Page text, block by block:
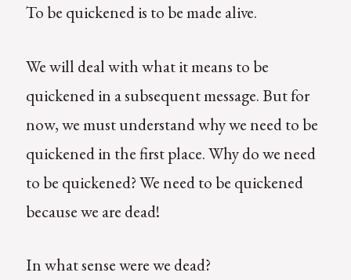
To be quickened is to be made alive.
We will deal with what it means to be
quickened in a subsequent message. But for
now, we must understand why we need to be
quickened in the first place. Why do we need
to be quickened? We need to be quickened
because we are dead!
In what sense were we dead?